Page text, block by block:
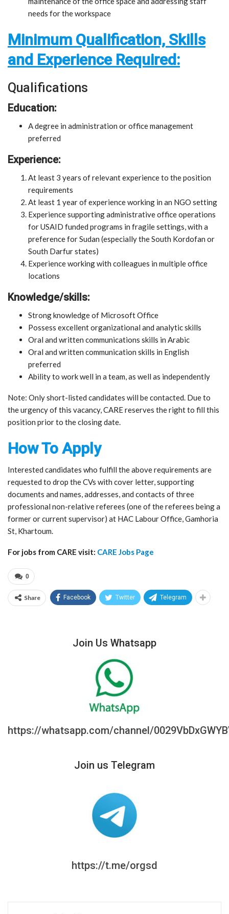
needs for the workspace
Minimum Qualification, Skills
and Experience Required:
Qualifications
Education:
A degree in administration or office management
preferred
Experience:
At least 3 years of relevant experience to the position
requirements
At least 1 year of experience working in an NGO setting
Experience supporting administrative office operations
for USAID funded programs in fragile settings, with a
preference for Sudan (especially the South Kordofan or
South Darfur states)
Experience working with colleagues in multiple office
locations
Knowledge/skills:
Strong knowledge of Microsoft Office
Possess excellent organizational and analytic skills
Oral and written communications skills in Arabic
Oral and written communication skills in English
preferred
Ability to work well in a team, as well as independently
Note: Only short-listed candidates will be contacted. Due to
the urgency of this vacancy, CARE reserves the right to fill this
position prior to the closing date.
How To Apply
Interested candidates who fulfill the above requirements are
requested to drop the CVs with cover letter, supporting
documents and names, addresses, and contacts of three
professional non-relative referees (one of the referees being a
former or current supervisor) at HAC Labour Office, Gamhoria
St, Khartoum.
For jobs from CARE visit: CARE Jobs Page
0
Share Facebook Twitter Telegram
Join Us Whatsapp
https://whatsapp.com/channel/
Join us Telegram
https://t.me/orgsd